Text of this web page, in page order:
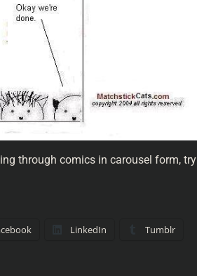
through comics in carousel form, try
LinkedIn Tumblr